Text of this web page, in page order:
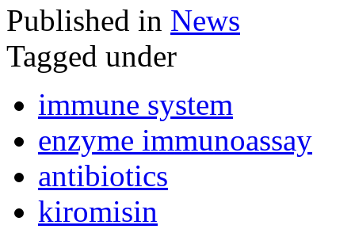
Published in News
Tagged under
immune system
enzyme immunoassay
antibiotics
kiromisin